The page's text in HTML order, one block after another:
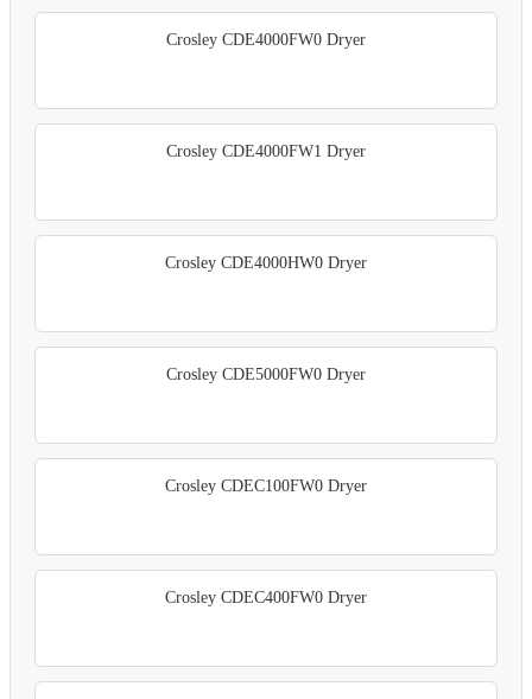
Crosley CDE4000FW0 Dryer
Crosley CDE4000FW1 Dryer
Crosley CDE4000HW0 Dryer
Crosley CDE5000FW0 Dryer
Crosley CDEC100FW0 Dryer
Crosley CDEC400FW0 Dryer